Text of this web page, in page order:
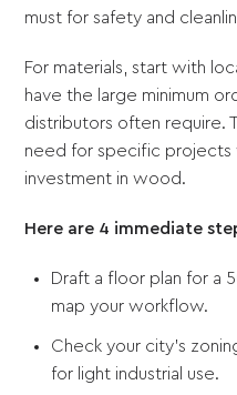
must for safety and
For materials, start with
have the large minimum
distributors often require.
need for specific projects
investment in wood.
Here are 4 immediate
Draft a floor plan for a
map your workflow.
Check your city’s
for light industrial use.